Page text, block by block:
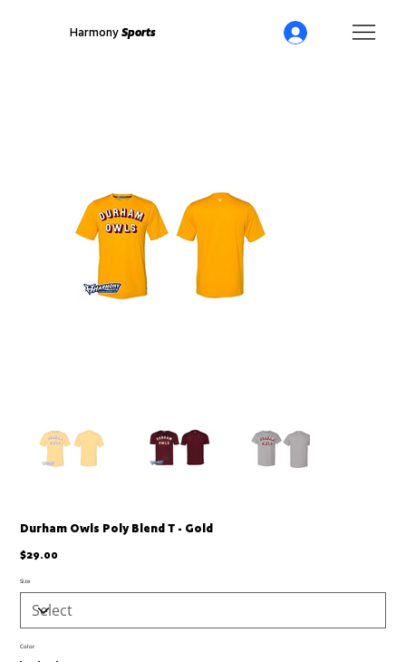
Harmony Sports
Durham Owls Poly Blend T - Gold
Price
$29.00
Size
Color